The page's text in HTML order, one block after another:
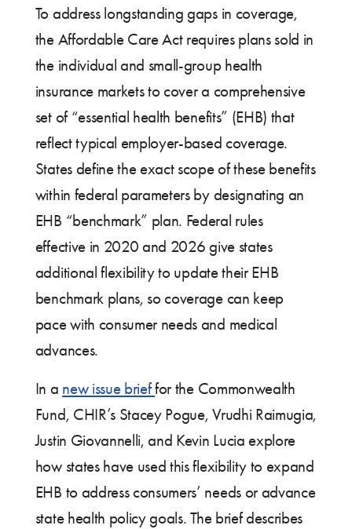
To address longstanding gaps in coverage,
the Affordable Care Act requires plans sold in
the individual and small-group health
insurance markets to cover a comprehensive
set of “essential health benefits” (EHB) that
reflect typical employer-based coverage.
States define the exact scope of these benefits
within federal parameters by designating an
EHB “benchmark” plan. Federal rules
effective in 2020 and 2026 give states
additional flexibility to update their EHB
benchmark plans, so coverage can keep
pace with consumer needs and medical
advances.
In a new issue brieffor the Commonwealth
Fund, CHIR’s Stacey Pogue, Vrudhi Raimugia,
Justin Giovannelli, and Kevin Lucia explore
how states have used this flexibility to expand
EHB to address consumers’ needs or advance
state health policy goals. The brief describes